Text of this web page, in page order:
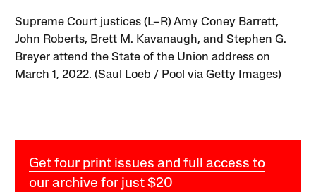
Supreme Court justices (L–R) Amy Coney Barrett,
John Roberts, Brett M. Kavanaugh, and Stephen G.
Breyer attend the State of the Union address on
March 1, 2022. (Saul Loeb / Pool via Getty Images)
Get four print issues and full access to
our archive for just $20